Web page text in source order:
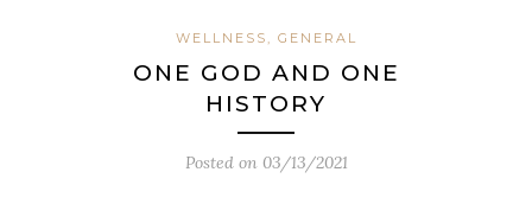
WELLNESS, GENERAL
ONE GOD AND ONE
HISTORY
Posted on 03/13/2021